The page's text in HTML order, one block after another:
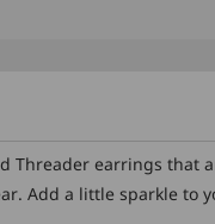
Threader earrings that
Add a little sparkle to